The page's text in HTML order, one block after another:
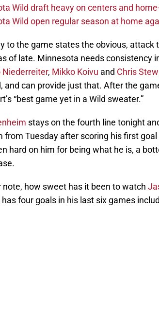
Wild draft heavy on centers and
Wild open regular season at home
to the game states the obvious, attack
of late. Minnesota needs consistency
Niederreiter, Mikko Koivu and Chris
and can provide just that. After the
“best game yet in a Wild sweater.”
stays on the fourth line tonight
from Tuesday after scoring his first
hard on him for being what he is, a
note, how sweet has it been to watch
four goals in his last six games